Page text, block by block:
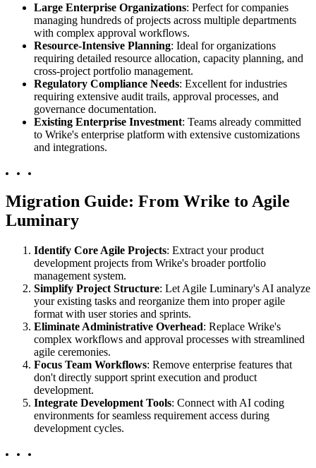
Large Enterprise Organizations: Perfect for companies
managing hundreds of projects across multiple departments
with complex approval workflows.
Resource-Intensive Planning: Ideal for organizations
requiring detailed resource allocation, capacity planning, and
cross-project portfolio management.
Regulatory Compliance Needs: Excellent for industries
requiring extensive audit trails, approval processes, and
governance documentation.
Existing Enterprise Investment: Teams already committed
to Wrike's enterprise platform with extensive customizations
and integrations.
Migration Guide: From Wrike to Agile
Luminary
Identify Core Agile Projects: Extract your product
development projects from Wrike's broader portfolio
management system.
Simplify Project Structure: Let Agile Luminary's AI analyze
your existing tasks and reorganize them into proper agile
format with user stories and sprints.
Eliminate Administrative Overhead: Replace Wrike's
complex workflows and approval processes with streamlined
agile ceremonies.
Focus Team Workflows: Remove enterprise features that
don't directly support sprint execution and product
development.
Integrate Development Tools: Connect with AI coding
environments for seamless requirement access during
development cycles.